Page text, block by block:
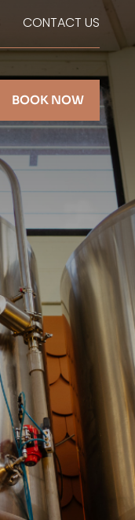
CONTACT US
BOOK NOW